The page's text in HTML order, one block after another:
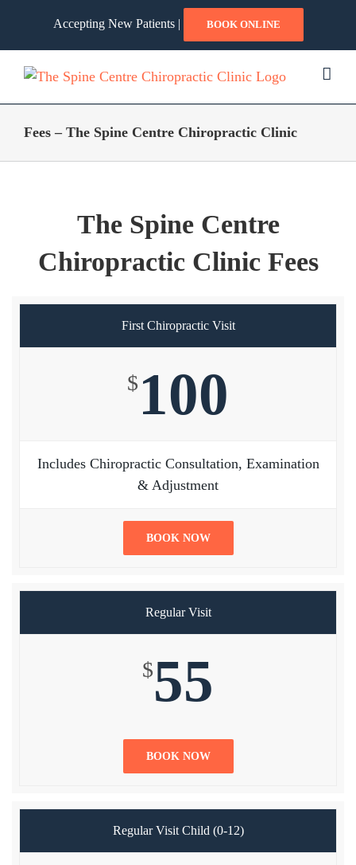
content
Accepting New Patients | BOOK ONLINE
Fees – The Spine Centre Chiropractic Clinic
The Spine Centre
Chiropractic Clinic Fees
First Chiropractic Visit
$ 100
Includes Chiropractic Consultation, Examination
& Adjustment
BOOK NOW
Regular Visit
$55
BOOK NOW
Regular Visit Child (0-12)